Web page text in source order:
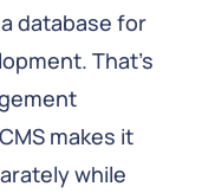
database for
That's
makes it
while